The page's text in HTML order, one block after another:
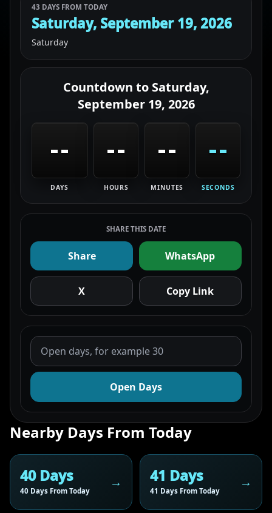
43 DAYS FROM TODAY
Saturday, September 19, 2026
Saturday
Countdown to Saturday,
September 19, 2026
--
DAYS
--
HOURS
--
MINUTES
--
SECONDS
SHARE THIS DATE
Share WhatsApp
X Copy Link
Open Days
Nearby Days From Today
40 Days
40 Days From Today
41 Days
41 Days From Today